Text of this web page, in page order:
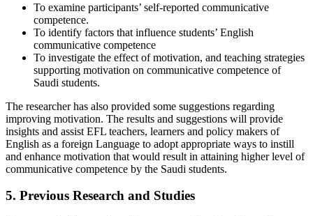
To examine participants’ self-reported communicative
competence.
To identify factors that influence students’ English
communicative competence
To investigate the effect of motivation, and teaching strategies
supporting motivation on communicative competence of
Saudi students.
The researcher has also provided some suggestions regarding
improving motivation. The results and suggestions will provide
insights and assist EFL teachers, learners and policy makers of
English as a foreign Language to adopt appropriate ways to instill
and enhance motivation that would result in attaining higher level of
communicative competence by the Saudi students.
5. Previous Research and Studies